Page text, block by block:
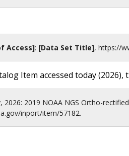
Access]: [Data Set Title], https://
Item accessed today (2026),
2026: 2019 NOAA NGS Ortho-
inport/item/57182.